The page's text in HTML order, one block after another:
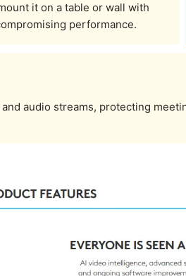
it on a table or wall with
performance.
audio streams, protecting